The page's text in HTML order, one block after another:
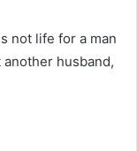
not life for a man
another husband,